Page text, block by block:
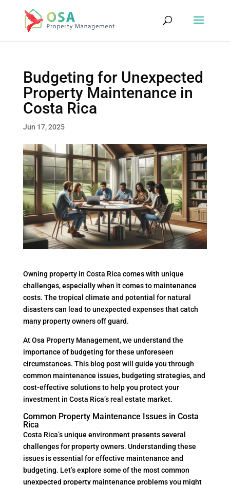
Budgeting for Unexpected
Property Maintenance in
Costa Rica
Jun 17, 2025
Owning property in Costa Rica comes with unique
challenges, especially when it comes to maintenance
costs. The tropical climate and potential for natural
disasters can lead to unexpected expenses that catch
many property owners off guard.
At Osa Property Management, we understand the
importance of budgeting for these unforeseen
circumstances. This blog post will guide you through
common maintenance issues, budgeting strategies, and
cost-effective solutions to help you protect your
investment in Costa Rica’s real estate market.
Common Property Maintenance Issues in Costa
Rica
Costa Rica’s unique environment presents several
challenges for property owners. Understanding these
issues is essential for effective maintenance and
budgeting. Let’s explore some of the most common
unexpected property maintenance problems you might